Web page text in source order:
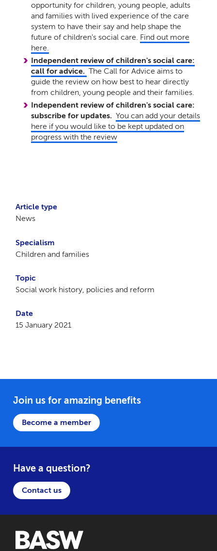
opportunity for children, young people, adults
and families with lived experience of the care
system to have their say and help shape the
future of children’s social care. Find out more
here.
Independent review of children's social care:
call for advice. The Call for Advice aims to
guide the review on how best to hear directly
from children, young people and their families.
Independent review of children's social care:
subscribe for updates. You can add your details
here if you would like to be kept updated on
progress with the review
Article type
News
Specialism
Children and families
Topic
Social work history, policies and reform
Date
15 January 2021
Join us for amazing benefits
Become a member
Have a question?
Contact us